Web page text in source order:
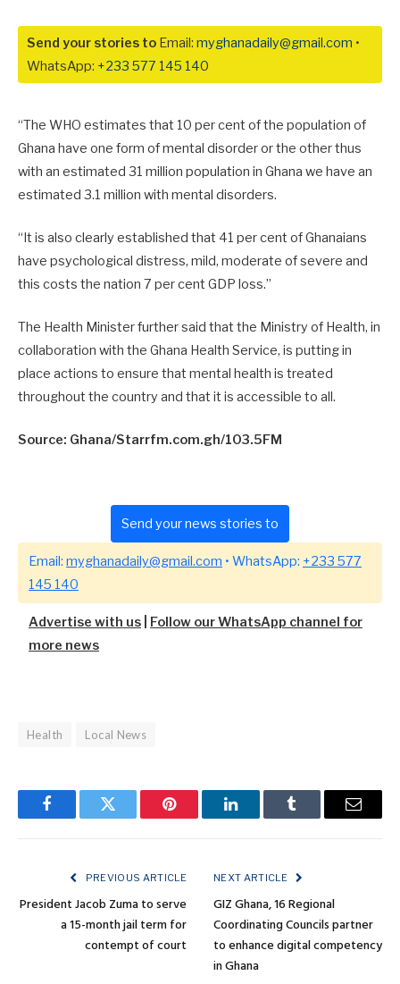
Send your stories to Email: myghanadaily@gmail.com •
WhatsApp: +233 577 145 140
“The WHO estimates that 10 per cent of the population of
Ghana have one form of mental disorder or the other thus
with an estimated 31 million population in Ghana we have an
estimated 3.1 million with mental disorders.
“It is also clearly established that 41 per cent of Ghanaians
have psychological distress, mild, moderate of severe and
this costs the nation 7 per cent GDP loss.”
The Health Minister further said that the Ministry of Health, in
collaboration with the Ghana Health Service, is putting in
place actions to ensure that mental health is treated
throughout the country and that it is accessible to all.
Source: Ghana/Starrfm.com.gh/103.5FM
Send your news stories to
Email: myghanadaily@gmail.com • WhatsApp: +233 577
145 140
Advertise with us
Follow our WhatsApp channel for
more news
Health Local News
FacebookTwitter Pinterest LinkedInTumblr Email
PREVIOUS ARTICLE
President Jacob Zuma to serve
a 15-month jail term for
contempt of court
NEXT ARTICLE
GIZ Ghana, 16 Regional
Coordinating Councils partner
to enhance digital competency
in Ghana